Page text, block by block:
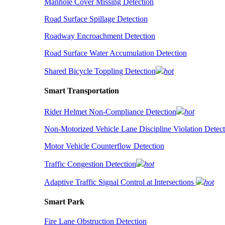
Manhole Cover Missing Detection
Road Surface Spillage Detection
Roadway Encroachment Detection
Road Surface Water Accumulation Detection
Shared Bicycle Toppling Detection hot
Smart Transportation
Rider Helmet Non-Compliance Detection
hot
Non-Motorized Vehicle Lane Discipline Violation
Motor Vehicle Counterflow Detection
Traffic Congestion Detection hot
Adaptive Traffic Signal Control at Intersections hot
Smart Park
Fire Lane Obstruction Detection